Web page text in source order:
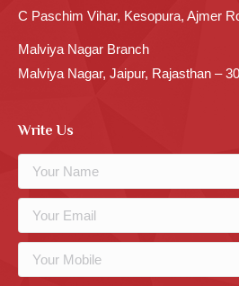
C Paschim Vihar, Kesopura, Ajmer
Malviya Nagar Branch
Malviya Nagar, Jaipur, Rajasthan –
Write Us